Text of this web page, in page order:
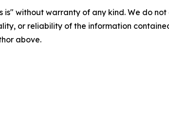
is" without warranty of any kind. We do
or reliability of the information
above.